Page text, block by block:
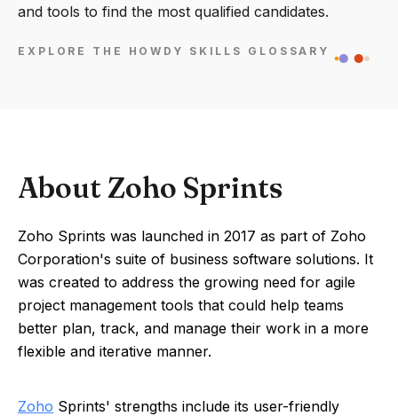
and tools to find the most qualified candidates.
EXPLORE THE HOWDY SKILLS GLOSSARY
About Zoho Sprints
Zoho Sprints was launched in 2017 as part of Zoho
Corporation's suite of business software solutions. It
was created to address the growing need for agile
project management tools that could help teams
better plan, track, and manage their work in a more
flexible and iterative manner.
Zoho Sprints' strengths include its user-friendly